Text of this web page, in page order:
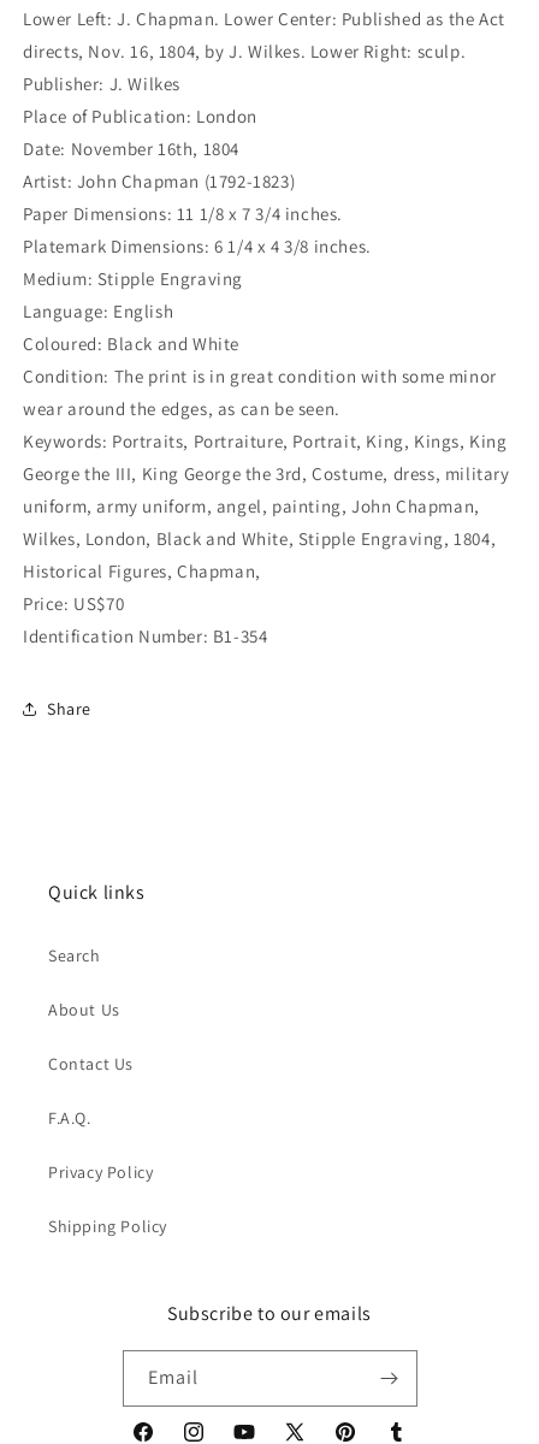
Lower Left: J. Chapman. Lower Center: Published as the Act
directs, Nov. 16, 1804, by J. Wilkes. Lower Right: sculp.
Publisher: J. Wilkes
Place of Publication: London
Date: November 16th, 1804
Artist: John Chapman (1792-1823)
Paper Dimensions: 11 1/8 x 7 3/4 inches.
Platemark Dimensions: 6 1/4 x 4 3/8 inches.
Medium: Stipple Engraving
Language: English
Coloured: Black and White
Condition: The print is in great condition with some minor
wear around the edges, as can be seen.
Keywords: Portraits, Portraiture, Portrait, King, Kings, King
George the III, King George the 3rd, Costume, dress, military
uniform, army uniform, angel, painting,John Chapman,
Wilkes, London, Black and White, Stipple Engraving, 1804,
Historical Figures, Chapman,
Price: US$70
Identification Number: B1-354
Share
Quick links
Search
About Us
Contact Us
F.A.Q.
Privacy Policy
Shipping Policy
Subscribe to our emails
Email